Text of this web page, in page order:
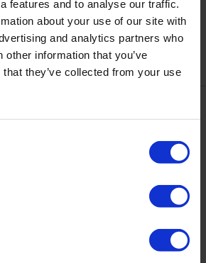
features and to analyse our traffic.
about your use of our site with
and analytics partners who
other information that you’ve
they’ve collected from your use
Allure,
DNKa' Cover Base #0093
Firework, 12 ml
€12.10